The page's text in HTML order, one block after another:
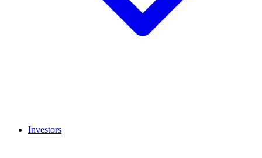
Investors